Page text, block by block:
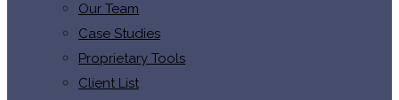
Our Team
Case Studies
Proprietary Tools
Client List